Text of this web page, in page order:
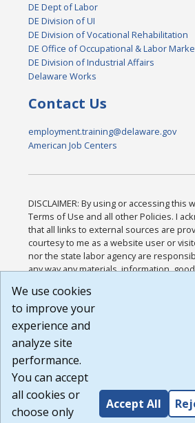
DE Dept of Labor
DE Division of UI
DE Division of Vocational Rehabilitation
DE Office of Occupational & Labor
DE Division of Industrial Affairs
Delaware Works
Contact Us
employment.training@delaware.gov
American Job Centers
DISCLAIMER: By using or accessing this
Terms of Use and all other Policies. I
that all links to external sources are
courtesy to me as a website user or
nor the state labor agency are
any way any materials, information,
or any other practices of such sites. I
agree that the Terms of Use and all
Website are available to me, and I have
Build:
1.131
We use cookies
to improve your
experience and
analyze site
performance.
You can accept
all cookies or
choose only
Accept All